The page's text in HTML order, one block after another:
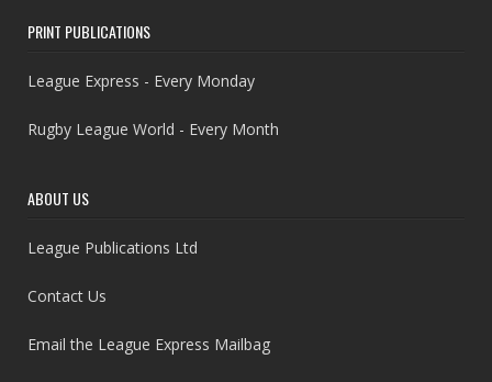
PRINT PUBLICATIONS
League Express - Every Monday
Rugby League World - Every Month
ABOUT US
League Publications Ltd
Contact Us
Email the League Express Mailbag